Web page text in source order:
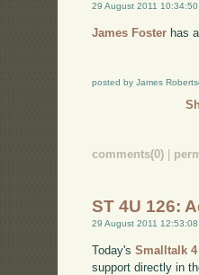
29 August 2011 10:34:50
James Foster has
posted by James
comments(0)
ST 4U 126:
29 August 2011 12:53:08
Today'sSmalltalk 4
support directly in